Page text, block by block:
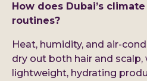
How does Dubai’s
routines?
Heat, humidity, and air-
dry out both hair and scalp,
lightweight, hydrating